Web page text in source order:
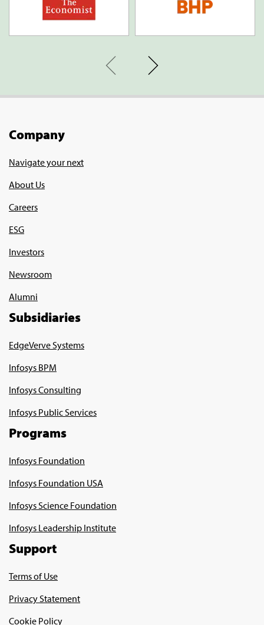
Company
Navigate your next
About Us
Careers
ESG
Investors
Newsroom
Alumni
Subsidiaries
EdgeVerve Systems
Infosys BPM
Infosys Consulting
Infosys Public Services
Programs
Infosys Foundation
Infosys Foundation USA
Infosys Science Foundation
Infosys Leadership Institute
Support
Terms of Use
Privacy Statement
Cookie Policy